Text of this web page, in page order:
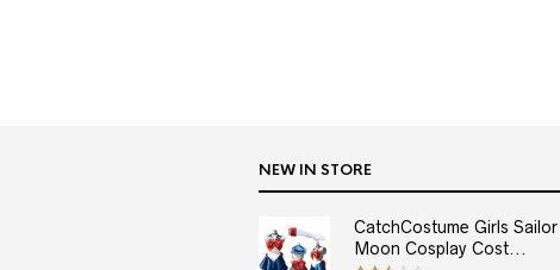
NEW IN STORE
CatchCostume Girls Sailor
Moon Cosplay Cost...